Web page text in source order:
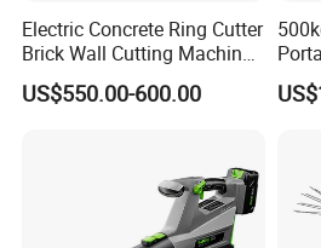
FIXTEC team is based in
Electric Concrete Ring Cutter
Brick Wall Cutting Machines
Saw Stone Cutter for
Concrete Ring Saw Machine
US$550.00-600.00